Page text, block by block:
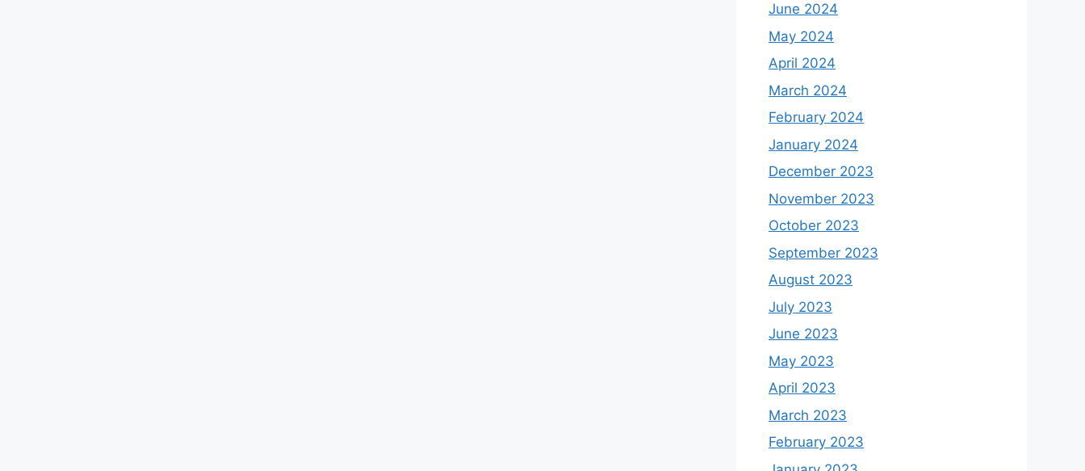
June 2024
May 2024
April 2024
March 2024
February 2024
January 2024
December 2023
November 2023
October 2023
September 2023
August 2023
July 2023
June 2023
May 2023
April 2023
March 2023
February 2023